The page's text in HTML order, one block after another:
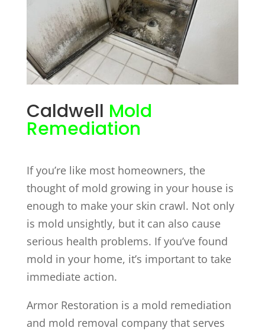
Caldwell Mold
Remediation
If you’re like most homeowners, the
thought of mold growing in your house is
enough to make your skin crawl. Not only
is mold unsightly, but it can also cause
serious health problems. If you’ve found
mold in your home, it’s important to take
immediate action.
Armor Restoration is a mold remediation
and mold removal company that serves